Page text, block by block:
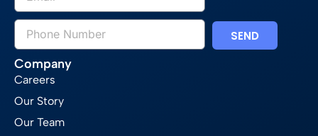
SEND
Company
Careers
Our Story
Our Team